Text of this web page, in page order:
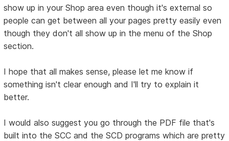
show up in your Shop area even though it's external so
people can get between all your pages pretty easily even
though they don't all show up in the menu of the Shop
section.
I hope that all makes sense, please let me know if
something isn't clear enough and I'll try to explain it
better.
I would also suggest you go through the PDF file that's
built into the SCC and the SCD programs which are pretty